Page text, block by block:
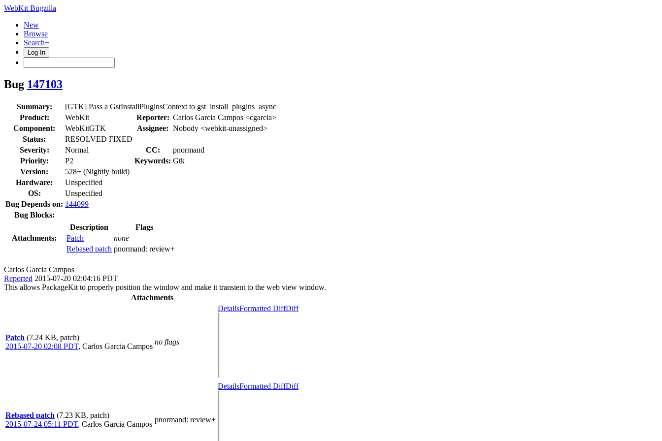
WebKit Bugzilla
New
Browse
Search+
Log In
Bug 147103
Summary:
[GTK] Pass a GstInstallPluginsContext to gst_install_plugins_async
Product:
WebKit Reporter: Carlos Garcia Campos <cgarcia>
Component:
WebKitGTK Assignee: Nobody <webkit-unassigned>
Status:
RESOLVED FIXED
Severity:
Normal CC:
pnormand
Priority:
P2 Keywords: Gtk
Version:
528+ (Nightly build)
Hardware:
Unspecified
OS:
Unspecified
Bug Depends on: 144099
Bug Blocks:
Attachments:
Description
Flags
Patch
none
Rebased patch pnormand: review+
Carlos Garcia Campos
Reported 2015-07-20 02:04:16 PDT
This allows PackageKit to properly position the window and make it transient to the web view window.
Attachments
Patch (7.24 KB, patch)
2015-07-20 02:08 PDT, Carlos Garcia Campos
no flags
DetailsFormatted DiffDiff
Rebased patch (7.23 KB, patch)
2015-07-24 05:11 PDT, Carlos Garcia Campos
pnormand: review+
DetailsFormatted DiffDiff